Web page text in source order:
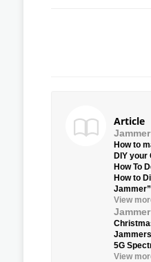
Article
How to
DIY your
How To
How to
View
5G
View